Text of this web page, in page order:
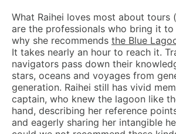
What Raihei loves most about tours
are the professionals who bring it to
why she recommends the Blue
It takes nearly an hour to reach it.
navigators pass down their
stars, oceans and voyages from
generation. Raihei still has vivid
captain, who knew the lagoon like
hand, describing her reference
and eagerly sharing her intangible